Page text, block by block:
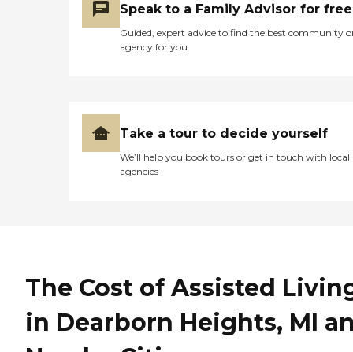
Speak to a Family Advisor for free
Guided, expert advice to find the best community
agency for you
Take a tour to decide yourself
We’ll help you book tours or get in touch with local
agencies
The Cost of Assisted
in Dearborn Heights, MI